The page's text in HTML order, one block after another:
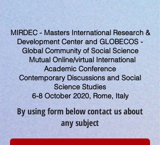
MIRDEC - Masters International Research &
Development Center and GLOBECOS -
Global Community of Social Science
Mutual Online/virtual International
Academic Conference
Contemporary Discussions and Social
Science Studies
6-8 October 2020, Rome, Italy
By using form below contact us about
any subject